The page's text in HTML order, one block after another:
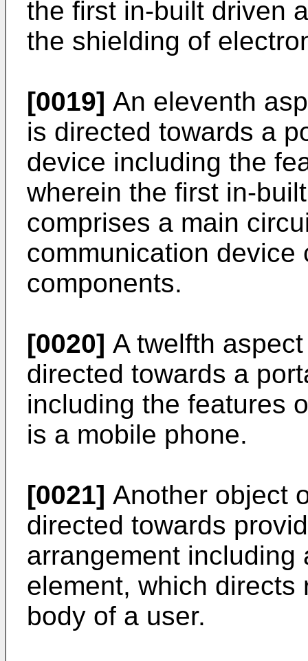
the first in-built driven
the shielding of
[0019] An eleventh
is directed towards a
device including the
wherein the first in-
comprises a main
communication
components.
[0020] A twelfth
directed towards a
including the features
is a mobile phone.
[0021] Another object
directed towards
arrangement
element, which directs
body of a user.